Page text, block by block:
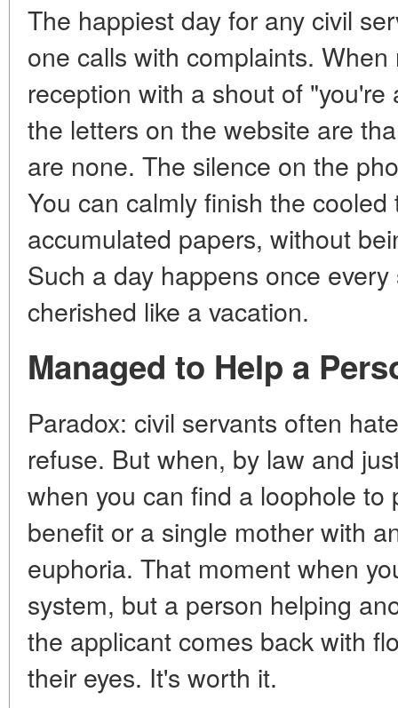
The happiest day for any civil
one calls with complaints.
reception with a shout of
the letters on the website are
are none. The silence on the
You can calmly finish the
accumulated papers, without
Such a day happens once
cherished like a vacation.
Managed to Help a
Paradox: civil servants often
refuse. But when, by law and
when you can find a loophole to
benefit or a single mother with
euphoria. That moment when
system, but a person helping
the applicant comes back with
their eyes. It's worth it.